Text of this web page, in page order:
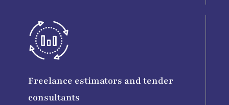
Freelance estimators and tender
consultants